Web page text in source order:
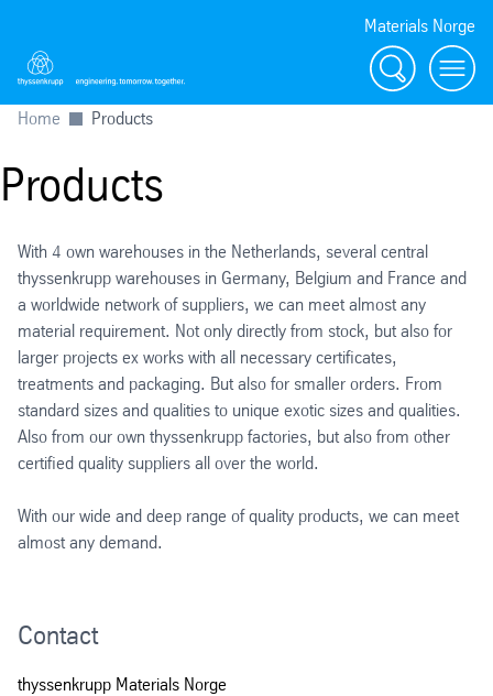
Materials Norge
Search
Home Products
Products
With 4 own warehouses in the Netherlands, several central
thyssenkrupp warehouses in Germany, Belgium and France and
a worldwide network of suppliers, we can meet almost any
material requirement. Not only directly from stock, but also for
larger projects ex works with all necessary certificates,
treatments and packaging. But also for smaller orders. From
standard sizes and qualities to unique exotic sizes and qualities.
Also from our own thyssenkrupp factories, but also from other
certified quality suppliers all over the world.
With our wide and deep range of quality products, we can meet
almost any demand.
Contact
thyssenkrupp Materials Norge